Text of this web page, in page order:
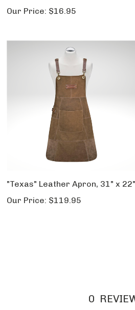
Our Price: $16.95
"Texas" Leather Apron, 31" x 22"
Our Price: $119.95
0